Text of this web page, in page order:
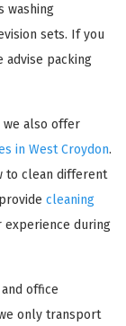
washing
sets. If you
advise packing
we also offer
in West Croydon.
to clean different
cleaning
experience during
office
only transport
×